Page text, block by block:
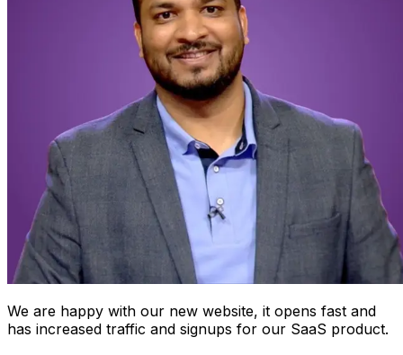
We are happy with our new website, it opens fast and
has increased traffic and signups for our SaaS product.